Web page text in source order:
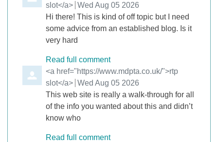
slot</a> from
Wed Aug 05 2026
Hi there! This is kind of off topic but I need
some advice from an established blog. Is it
very hard
Read full comment
Comment by
<a href="https://www.mdpta.co.uk/">rtp
slot</a> from
Wed Aug 05 2026
This web site is really a walk-through for all
of the info you wanted about this and didn’t
know who
Read full comment